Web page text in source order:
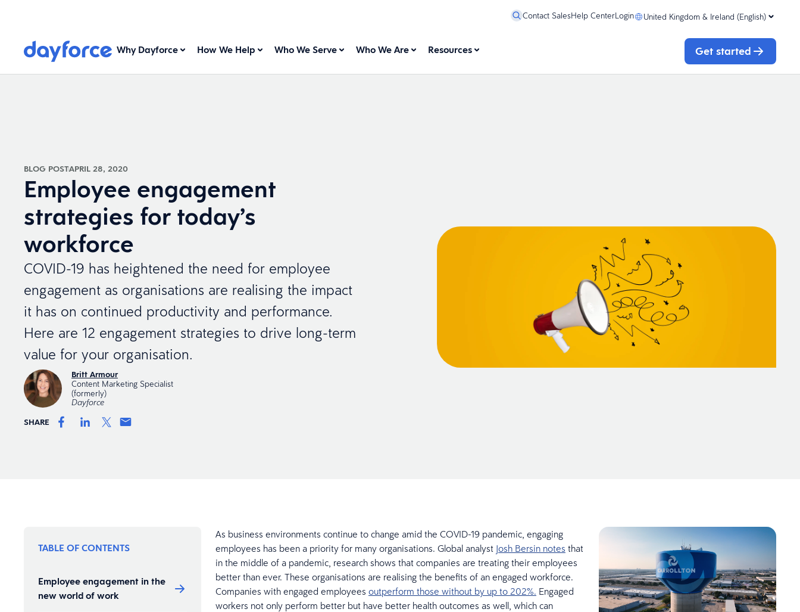
Contact SalesHelp CenterLogin United Kingdom & Ireland (English)
Why Dayforce How We Help Who We Serve Who We Are Resources Get started
BLOG POSTAPRIL 28, 2020
Employee engagement
strategies for today’s
workforce
COVID-19 has heightened the need for employee
engagement as organisations are realising the impact
it has on continued productivity and performance.
Here are 12 engagement strategies to drive long-term
value for your organisation.
Britt Armour
Content Marketing Specialist
(formerly)
Dayforce
SHARE
TABLE OF CONTENTS
Employee engagement in the
new world of work
As business environments continue to change amid the COVID-19 pandemic, engaging
employees has been a priority for many organisations. Global analyst Josh Bersin notes that
in the middle of a pandemic, research shows that companies are treating their employees
better than ever. These organisations are realising the benefits of an engaged workforce.
Companies with engaged employees outperform those without by up to 202%. Engaged
workers not only perform better but have better health outcomes as well, which can